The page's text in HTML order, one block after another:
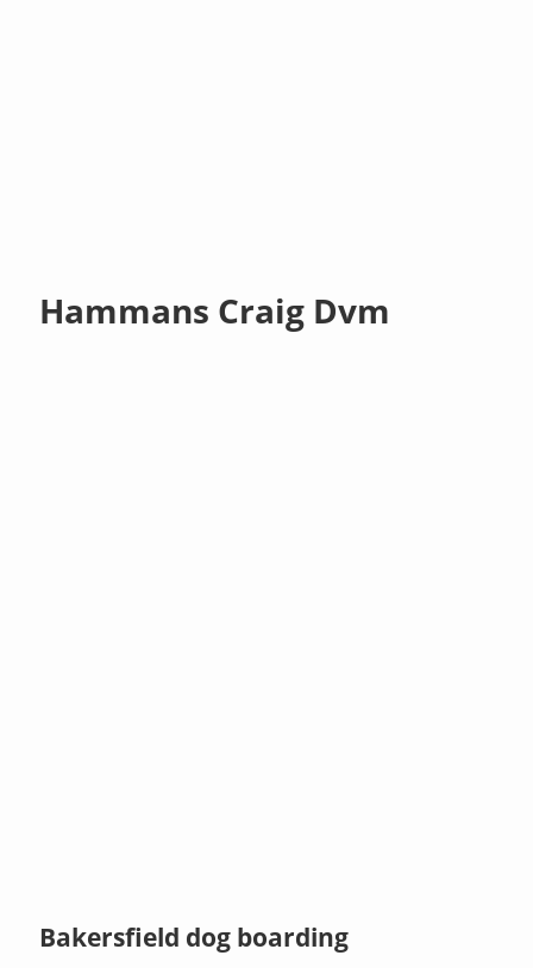
Hammans Craig Dvm
Bakersfield dog boarding